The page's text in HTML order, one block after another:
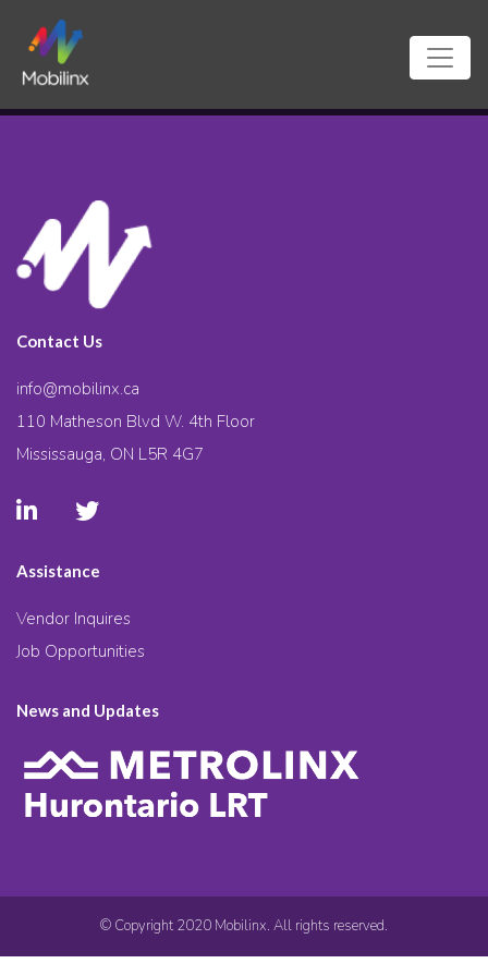
Contact Us
info@mobilinx.ca
110 Matheson Blvd W. 4th Floor
Mississauga, ON L5R 4G7
Assistance
Vendor Inquires
Job Opportunities
News and Updates
© Copyright 2020 Mobilinx. All rights reserved.